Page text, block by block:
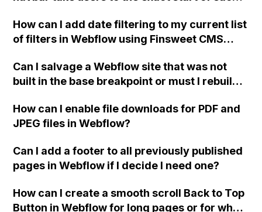
How can I add date filtering to my current list
of filters in Webflow using Finsweet CMS
Can I salvage a Webflow site that was not
built in the base breakpoint or must I rebuild it
How can I enable file downloads for PDF and
JPEG files in Webflow?
Can I add a footer to all previously published
pages in Webflow if I decide I need one?
How can I create a smooth scroll Back to Top
Button in Webflow for long pages or for when